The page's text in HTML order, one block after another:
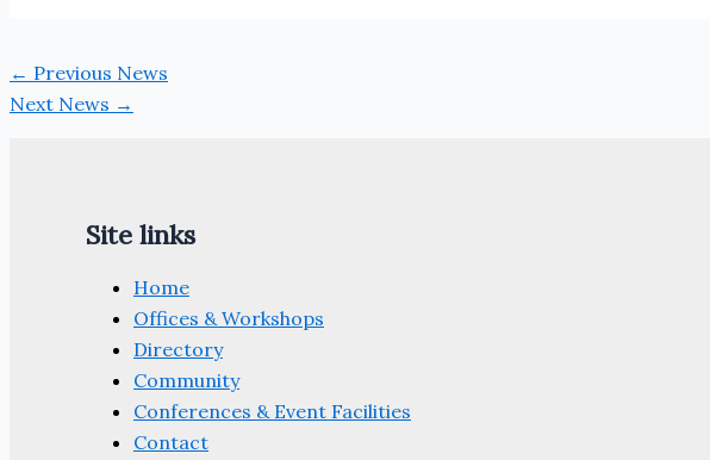
← Previous News
Next News →
Site links
Home
Offices & Workshops
Directory
Community
Conferences & Event Facilities
Contact